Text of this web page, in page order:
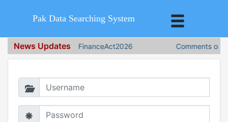
Pak Data Searching System
News Updates FinanceAct2026 Comments on